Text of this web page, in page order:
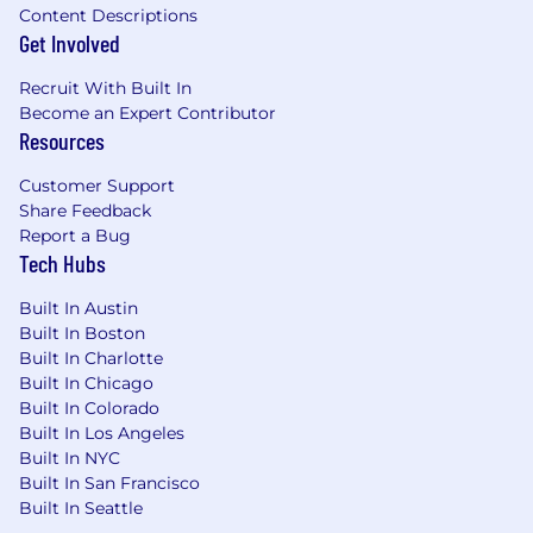
teams to translate business priorities into a
clear technical roadmap and deliver high-
Mentor and develop engineers through
technical leadership, code reviews,
feedback, and regular performance cycles
— fostering individual growth and long-
term career development.
3+ years of engineering management
experience leading Machine Learning
teams, with a track record of hiring,
developing, and retaining high-performing
engineers.
7+ years of industry experience in Machine
Learning, with strong familiarity with
computer vision, multimodal modeling, or
Content Descriptions
Get Involved
Recruit With Built In
Become an Expert Contributor
Resources
Customer Support
Share Feedback
Report a Bug
Tech Hubs
Built In Austin
Built In Boston
Built In Charlotte
Built In Chicago
Built In Colorado
Built In Los Angeles
Built In NYC
Built In San Francisco
Built In Seattle